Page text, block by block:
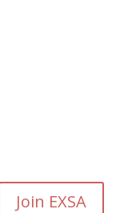
Join EXSA